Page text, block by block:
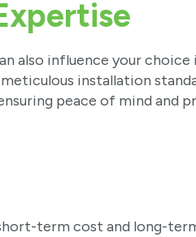
also influence your choice
installation
peace of mind and
term cost and long-